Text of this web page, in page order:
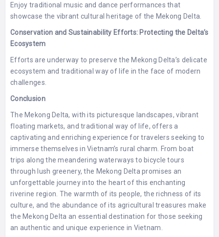
Enjoy traditional music and dance performances that
showcase the vibrant cultural heritage of the Mekong Delta.
Conservation and Sustainability Efforts: Protecting the Delta’s
Ecosystem
Efforts are underway to preserve the Mekong Delta’s delicate
ecosystem and traditional way of life in the face of modern
challenges.
Conclusion
The Mekong Delta, with its picturesque landscapes, vibrant
floating markets, and traditional way of life, offers a
captivating and enriching experience for travelers seeking to
immerse themselves in Vietnam’s rural charm. From boat
trips along the meandering waterways to bicycle tours
through lush greenery, the Mekong Delta promises an
unforgettable journey into the heart of this enchanting
riverine region. The warmth of its people, the richness of its
culture, and the abundance of its agricultural treasures make
the Mekong Delta an essential destination for those seeking
an authentic and unique experience in Vietnam.